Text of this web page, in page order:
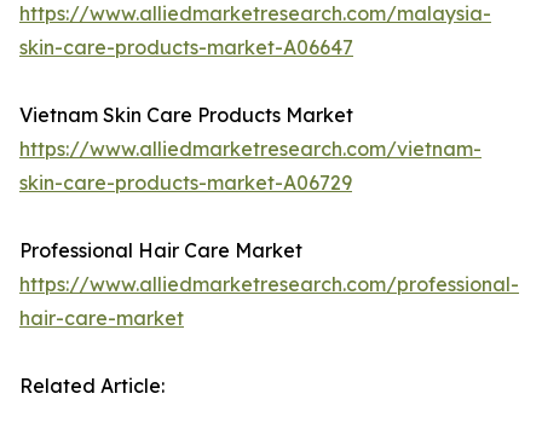
https://www.alliedmarketresearch.com/malaysia-
skin-care-products-market-A06647
Vietnam Skin Care Products Market
https://www.alliedmarketresearch.com/vietnam-
skin-care-products-market-A06729
Professional Hair Care Market
https://www.alliedmarketresearch.com/professional-
hair-care-market
Related Article: